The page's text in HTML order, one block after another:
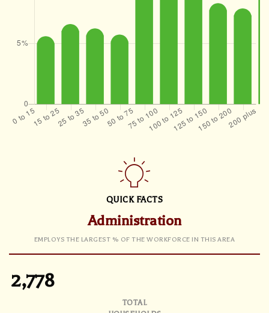
QUICK FACTS
Administration
EMPLOYS THE LARGEST % OF THE WORKFORCE IN THIS AREA
2,778
TOTAL